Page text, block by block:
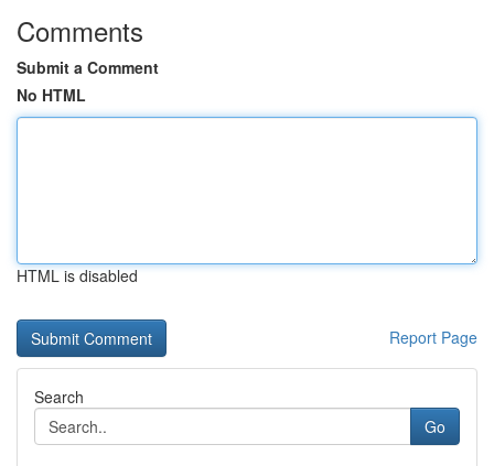
Comments
Submit a Comment
No HTML
HTML is disabled
Report Page
Search
Go